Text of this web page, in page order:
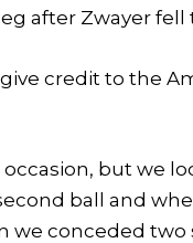
after Zwayer fell
credit to the
occasion, but we
ball and
conceded two